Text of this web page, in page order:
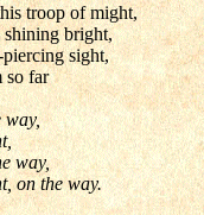
troop of might,
bright,
sight,
so far
way,
way,
on the way.